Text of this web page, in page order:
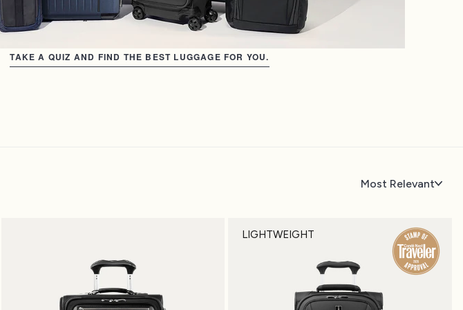
TAKE A QUIZ AND FIND THE BEST LUGGAGE FOR YOU.
Most Relevant
LIGHTWEIGHT